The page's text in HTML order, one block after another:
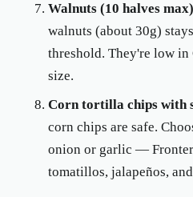
Walnuts (10 halves max)
walnuts (about 30g)
threshold. They're low in
size.
Corn tortilla chips with
corn chips are safe.
onion or garlic —
tomatillos, jalapeños,